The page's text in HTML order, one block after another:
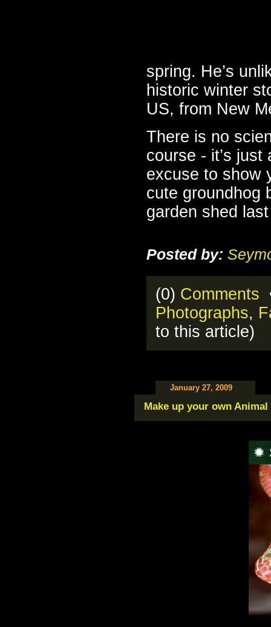
spring. He’s
historic winter
US, from New
There is no
course - it’s
excuse to show
cute groundhog
garden shed
Posted by:
(0) Comments
Photographs,
to this article)
January 27, 2009
Make up your own